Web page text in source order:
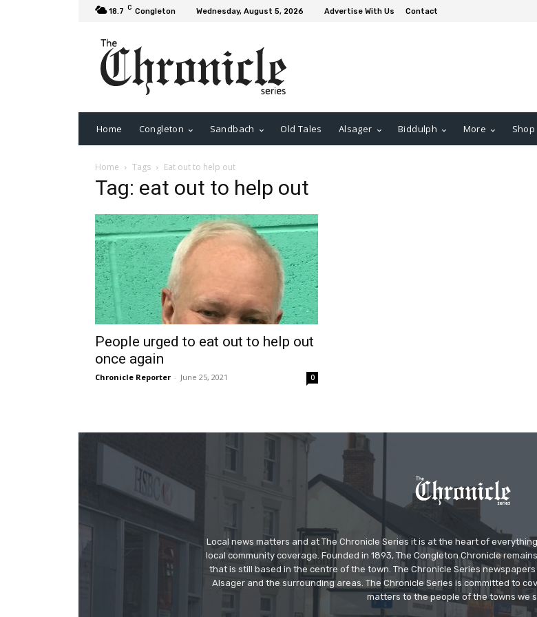
18.7 C Congleton Wednesday, August 5, 2026 Advertise With Us Contact
Home Congleton Sandbach Old Tales Alsager Biddulph More Shop
Home Tags Eat out to help out
Tag: eat out to help out
People urged to eat out to help out
once again
Chronicle Reporter - June 25, 2021 0
Local news matters and at The Chronicle Series it is at the heart of
local community coverage. Founded in 1893, The Congleton Chronicle
that is still based in the centre of the town. The Chronicle Series
Alsager and the surrounding areas. The Chronicle Series is committed to
matters to the people of the towns we